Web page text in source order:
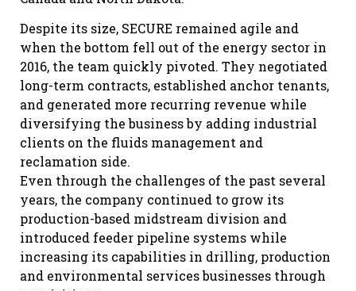
Despite its size, SECURE remained agile and
when the bottom fell out of the energy sector in
2016, the team quickly pivoted. They negotiated
long-term contracts, established anchor tenants,
and generated more recurring revenue while
diversifying the business by adding industrial
clients on the fluids management and
reclamation side.
Even through the challenges of the past several
years, the company continued to grow its
production-based midstream division and
introduced feeder pipeline systems while
increasing its capabilities in drilling, production
and environmental services businesses through